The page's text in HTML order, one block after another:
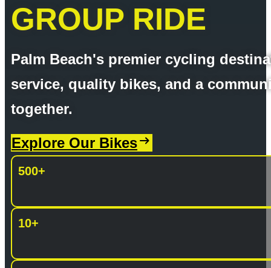
GROUP RIDE
Palm Beach's premier cycling
service, quality bikes, and a
together.
Explore Our Bikes
500+
10+